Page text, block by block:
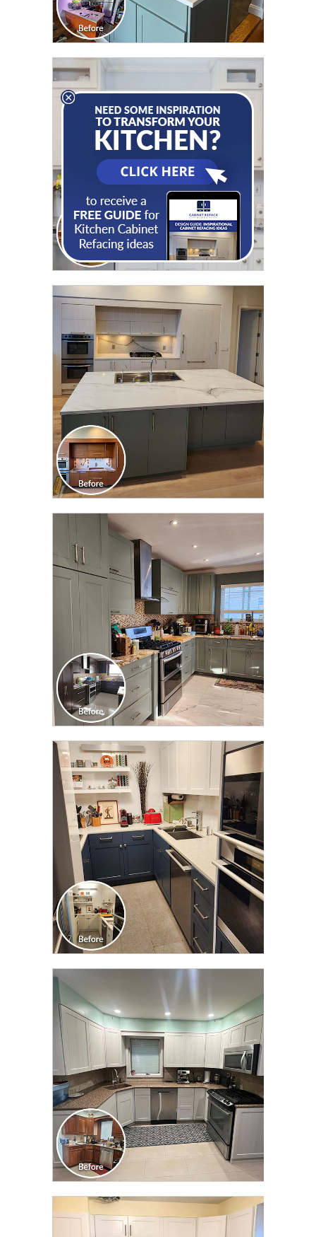
CLICK TO SEE FULL
TRANSFORMATION
CLICK TO SEE FULL
TRANSFORMATION
CLICK TO SEE FULL
TRANSFORMATION
CLICK TO SEE FULL
TRANSFORMATION
CLICK TO SEE FULL
TRANSFORMATION
CLICK TO SEE FULL